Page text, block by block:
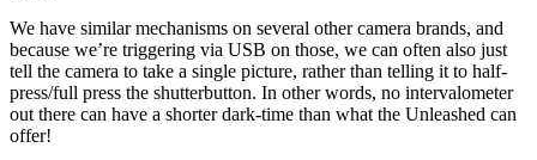
We have similar mechanisms on several other camera brands, and
because we’re triggering via USB on those, we can often also just
tell the camera to take a single picture, rather than telling it to half-
press/full press the shutterbutton. In other words, no intervalometer
out there can have a shorter dark-time than what the Unleashed can
offer!